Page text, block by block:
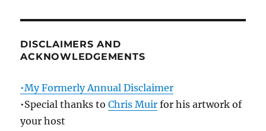
DISCLAIMERS AND
ACKNOWLEDGEMENTS
•My Formerly Annual Disclaimer
•Special thanks toChris Muir for his artwork of
your host